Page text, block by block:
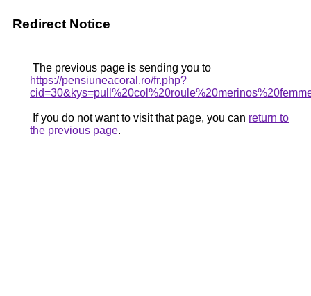
Redirect Notice
The previous page is sending you to
https://pensiuneacoral.ro/fr.php?
If you do not want to visit that page, you can return to
the previous page.